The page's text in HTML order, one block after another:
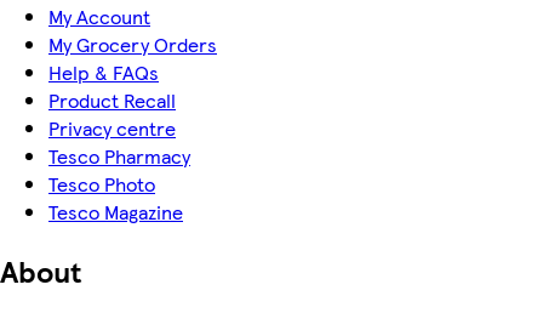
My Account
My Grocery Orders
Help & FAQs
Product Recall
Privacy centre
Tesco Pharmacy
Tesco Photo
Tesco Magazine
About